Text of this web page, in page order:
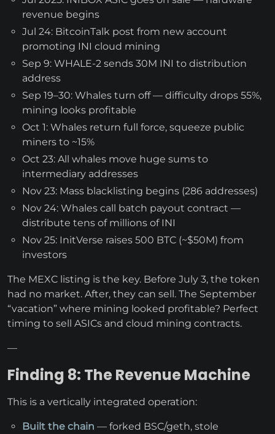
revenue begins
Jul 24: BitcoinTalk post from new account
promoting INI cloud mining
Sep 9: WHALE-2 sends 30M INI to distribution
address
Sep 19–30: Whales turn off — difficulty drops 55%,
mining looks profitable
Oct 1: Whales return full force, squeeze public
miners to ~15%
Oct 23: All whales move huge sums to
intermediary addresses
Nov 23: Mass blacklisting begins (286 addresses)
Nov 24: Whales call batch payout contract —
distribute tens of millions of INI
Nov 25: InitVerse raises 500 BTC (~$50M) from
investors
The MEXC listing is the key. Before July 3, the token
had no market. After, they can sell. The September
“vacation” where mining looked profitable? Perfect
timing to sell ASICs and cloud mining contracts.
—
Finding 8: The Revenue Machine
This is a vertically integrated operation:
Built the chain — forked BSC/geth, stole